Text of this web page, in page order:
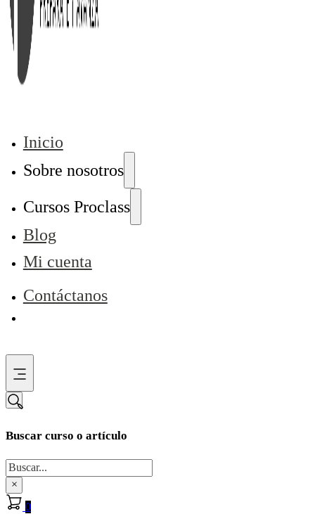
Inicio
Sobre nosotros
Cursos Proclass
Blog
Mi cuenta
Contáctanos
Buscar curso o artículo
Buscar
×
0